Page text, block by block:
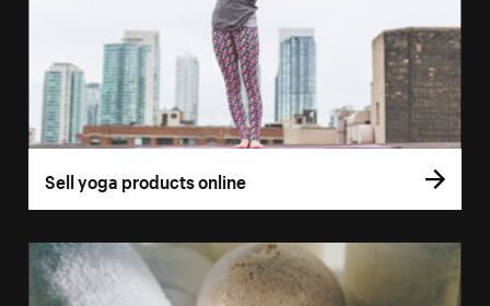
Sell yoga products online